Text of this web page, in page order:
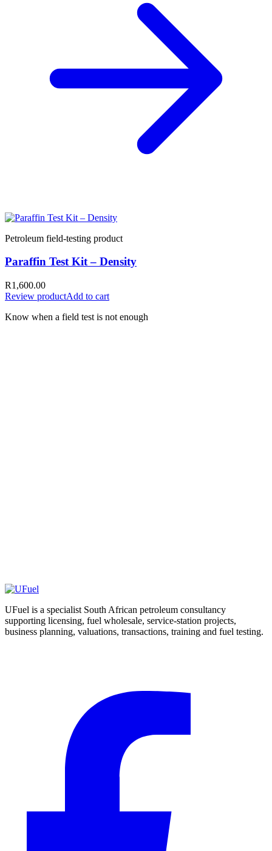
Petroleum field-testing product
Paraffin Test Kit – Density
R1,600.00
Review productAdd to cart
Know when a field test is not enough
UFuel is a specialist South African petroleum consultancy
supporting licensing, fuel wholesale, service-station projects,
business planning, valuations, transactions, training and fuel testing.